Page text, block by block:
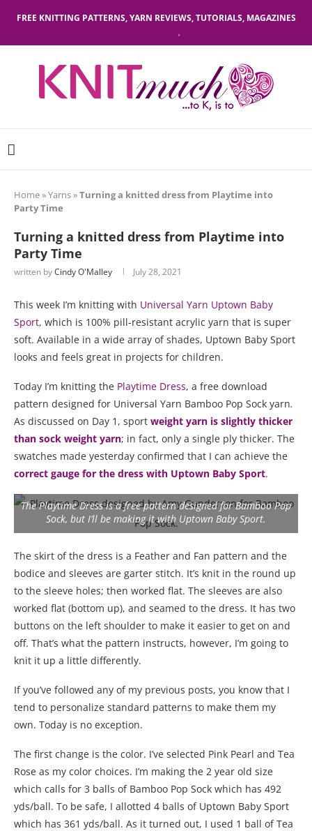
FREE KNITTING PATTERNS, YARN REVIEWS, TUTORIALS, MAGAZINES
Home»Yarns»Turning a knitted dress from Playtime into
Party Time
Turning a knitted dress from Playtime into
Party Time
written byCindy O'Malley July 28, 2021
This week I’m knitting with Universal Yarn Uptown Baby
Sport, which is 100% pill-resistant acrylic yarn that is super
soft. Available in a wide array of shades, Uptown Baby Sport
looks and feels great in projects for children.
Today I’m knitting the Playtime Dress, a free download
pattern designed for Universal Yarn Bamboo Pop Sock yarn.
As discussed on Day 1, sport weight yarn is slightly thicker
than sock weight yarn; in fact, only a single ply thicker. The
swatches made yesterday confirmed that I can achieve the
correct gauge for the dress with Uptown Baby Sport.
The Playtime Dress is a free pattern designed for Bamboo Pop
Sock, but I’ll be making it with Uptown Baby Sport.
The skirt of the dress is a Feather and Fan pattern and the
bodice and sleeves are garter stitch. It’s knit in the round up
to the sleeve holes; then worked flat. The sleeves are also
worked flat (bottom up), and seamed to the dress. It has two
buttons on the left shoulder to make it easier to get on and
off. That’s what the pattern instructs, however, I’m going to
knit it up a little differently.
If you’ve followed any of my previous posts, you know that I
tend to personalize standard patterns to make them my
own. Today is no exception.
The first change is the color. I’ve selected Pink Pearl and Tea
Rose as my color choices. I’m making the 2 year old size
which calls for 3 balls of Bamboo Pop Sock which has 492
yds/ball. To be safe, I allotted 4 balls of Uptown Baby Sport
which has 361 yds/ball. As it turned out, I used 1 ball of Tea